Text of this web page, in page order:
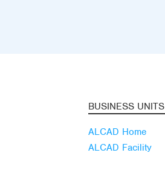
BUSINESS UNITS
ALCAD Home
ALCAD Facility